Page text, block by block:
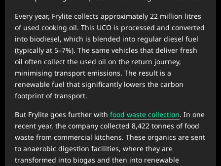
Every year, Frylite collects approximately 22 million litres
of used cooking oil. This UCO is processed and converted
into biodiesel, which is blended into regular diesel fuel
(typically at 5–7%). The same vehicles that deliver fresh
oil often collect the used oil on the return journey,
minimising transport emissions. The result is a
renewable fuel that significantly lowers the carbon
footprint of transport.
But Frylite goes further with food waste collection. In one
recent year, the company collected 8,422 tonnes of food
waste from commercial kitchens. These organics are sent
to anaerobic digestion facilities, where they are
transformed into biogas and then into renewable